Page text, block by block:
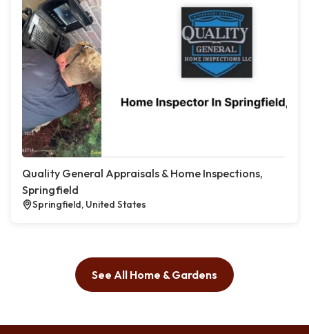
Quality General Appraisals & Home Inspections,
Springfield
Springfield, United States
See All Home & Gardens